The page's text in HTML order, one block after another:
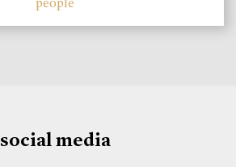
social media